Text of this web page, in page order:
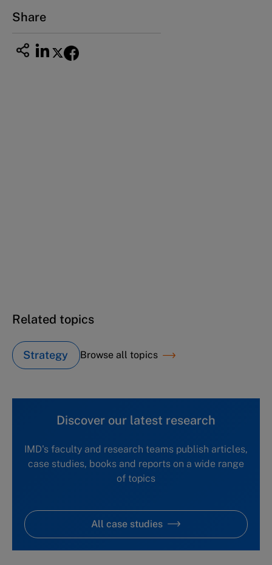
Share
Related topics
Strategy Browse all topics
Discover our latest research
IMD's faculty and research teams publish articles,
case studies, books and reports on a wide range
of topics
All case studies